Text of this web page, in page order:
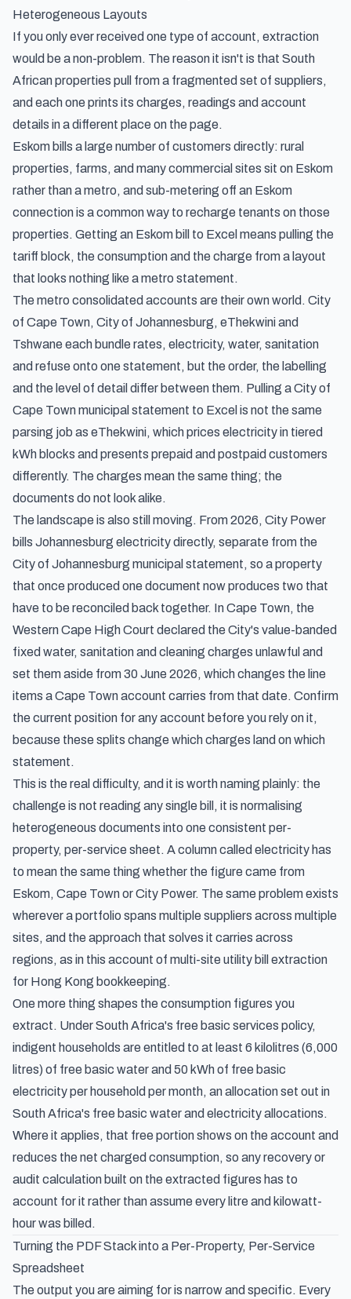
Heterogeneous Layouts
If you only ever received one type of account, extraction
would be a non-problem. The reason it isn't is that South
African properties pull from a fragmented set of suppliers,
and each one prints its charges, readings and account
details in a different place on the page.
Eskom bills a large number of customers directly: rural
properties, farms, and many commercial sites sit on Eskom
rather than a metro, and sub-metering off an Eskom
connection is a common way to recharge tenants on those
properties. Getting an Eskom bill to Excel means pulling the
tariff block, the consumption and the charge from a layout
that looks nothing like a metro statement.
The metro consolidated accounts are their own world. City
of Cape Town, City of Johannesburg, eThekwini and
Tshwane each bundle rates, electricity, water, sanitation
and refuse onto one statement, but the order, the labelling
and the level of detail differ between them. Pulling a City of
Cape Town municipal statement to Excel is not the same
parsing job as eThekwini, which prices electricity in tiered
kWh blocks and presents prepaid and postpaid customers
differently. The charges mean the same thing; the
documents do not look alike.
The landscape is also still moving. From 2026, City Power
bills Johannesburg electricity directly, separate from the
City of Johannesburg municipal statement, so a property
that once produced one document now produces two that
have to be reconciled back together. In Cape Town, the
Western Cape High Court declared the City's value-banded
fixed water, sanitation and cleaning charges unlawful and
set them aside from 30 June 2026, which changes the line
items a Cape Town account carries from that date. Confirm
the current position for any account before you rely on it,
because these splits change which charges land on which
statement.
This is the real difficulty, and it is worth naming plainly: the
challenge is not reading any single bill, it is normalising
heterogeneous documents into one consistent per-
property, per-service sheet. A column called electricity has
to mean the same thing whether the figure came from
Eskom, Cape Town or City Power. The same problem exists
wherever a portfolio spans multiple suppliers across multiple
sites, and the approach that solves it carries across
regions, as in this account of multi-site utility bill extraction
for Hong Kong bookkeeping.
One more thing shapes the consumption figures you
extract. Under South Africa's free basic services policy,
indigent households are entitled to at least 6 kilolitres (6,000
litres) of free basic water and 50 kWh of free basic
electricity per household per month, an allocation set out in
South Africa's free basic water and electricity allocations.
Where it applies, that free portion shows on the account and
reduces the net charged consumption, so any recovery or
audit calculation built on the extracted figures has to
account for it rather than assume every litre and kilowatt-
hour was billed.
Turning the PDF Stack into a Per-Property, Per-Service
Spreadsheet
The output you are aiming for is narrow and specific. Every